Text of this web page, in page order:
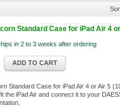
Standard Case for iPad Air 4
in 2 to 3 weeks after ordering
ADD TO CART
Standard Case for iPad Air 4 or Air 5
the iPad Air and connect it to your